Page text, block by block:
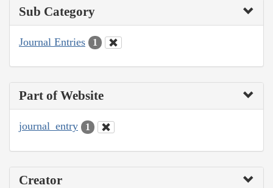
Sub Category
Journal Entries 1
Part of Website
journal_entry 1
Creator